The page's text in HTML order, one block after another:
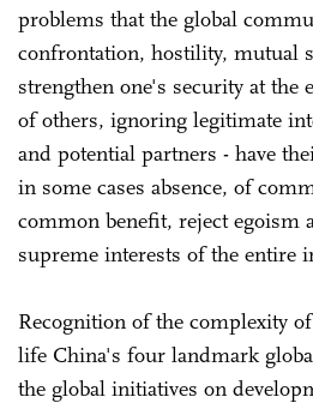
problems that the global
confrontation, hostility, mutual
strengthen one's security at the
of others, ignoring legitimate
and potential partners - have
in some cases absence, of
common benefit, reject egoism
supreme interests of the entire
Recognition of the complexity
life China's four landmark
the global initiatives on